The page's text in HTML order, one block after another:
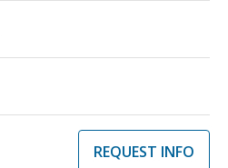
REQUEST INFO